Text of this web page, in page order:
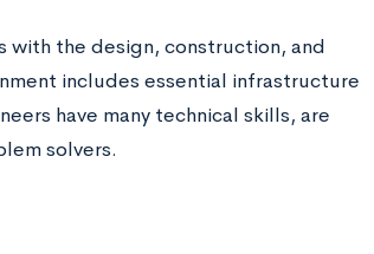
with the design, construction, and
includes essential infrastructure
have many technical skills, are
solvers.